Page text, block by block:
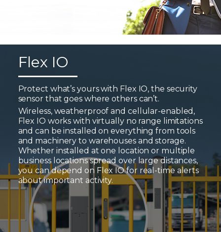
Flex IO
Protect what’s yours with Flex IO, the security
sensor that goes where others can’t.
Wireless, weatherproof and cellular-enabled,
Flex IO works with virtually no range limitations
and can be installed on everything from tools
and machinery to warehouses and storage.
Whether installed at one location or multiple
business locations spread over large distances,
you can depend on Flex IO for real-time alerts
about important activity.